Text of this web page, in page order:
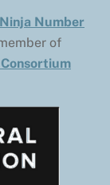
Ninja Number
of